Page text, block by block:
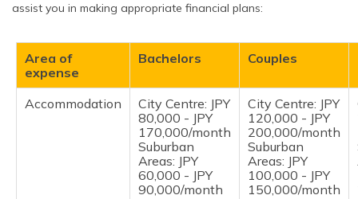
assist you in making appropriate financial plans:
Area of
expense
Bachelors Couples
Accommodation
City Centre: JPY
80,000 - JPY
170,000/month
Suburban
Areas: JPY
60,000 - JPY
90,000/month
City Centre: JPY
120,000 - JPY
200,000/month
Suburban
Areas: JPY
100,000 - JPY
150,000/month